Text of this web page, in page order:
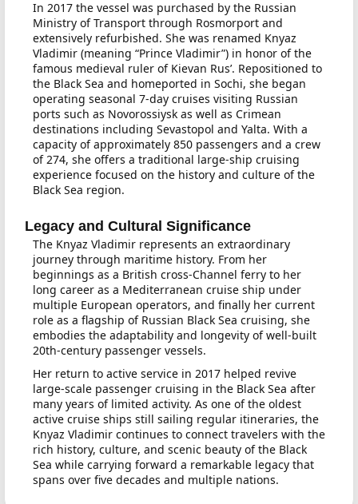
In 2017 the vessel was purchased by the Russian
Ministry of Transport through Rosmorport and
extensively refurbished. She was renamed Knyaz
Vladimir (meaning “Prince Vladimir”) in honor of the
famous medieval ruler of Kievan Rus’. Repositioned to
the Black Sea and homeported in Sochi, she began
operating seasonal 7-day cruises visiting Russian
ports such as Novorossiysk as well as Crimean
destinations including Sevastopol and Yalta. With a
capacity of approximately 850 passengers and a crew
of 274, she offers a traditional large-ship cruising
experience focused on the history and culture of the
Black Sea region.
Legacy and Cultural Significance
The Knyaz Vladimir represents an extraordinary
journey through maritime history. From her
beginnings as a British cross-Channel ferry to her
long career as a Mediterranean cruise ship under
multiple European operators, and finally her current
role as a flagship of Russian Black Sea cruising, she
embodies the adaptability and longevity of well-built
20th-century passenger vessels.
Her return to active service in 2017 helped revive
large-scale passenger cruising in the Black Sea after
many years of limited activity. As one of the oldest
active cruise ships still sailing regular itineraries, the
Knyaz Vladimir continues to connect travelers with the
rich history, culture, and scenic beauty of the Black
Sea while carrying forward a remarkable legacy that
spans over five decades and multiple nations.